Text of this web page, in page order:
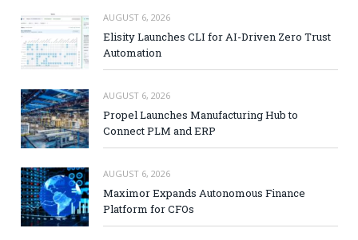
AUGUST 6, 2026
Elisity Launches CLI for AI-Driven Zero Trust
Automation
AUGUST 6, 2026
Propel Launches Manufacturing Hub to
Connect PLM and ERP
AUGUST 6, 2026
Maximor Expands Autonomous Finance
Platform for CFOs